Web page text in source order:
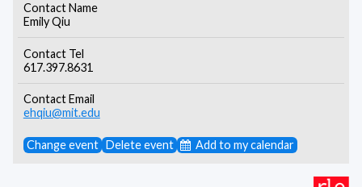
Contact Name
Emily Qiu
Contact Tel
617.397.8631
Contact Email
ehqiu@mit.edu
Change event Delete event Add to my calendar